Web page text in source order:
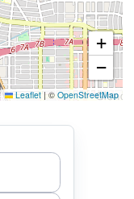
+
−
Leaflet | © OpenStreetMap